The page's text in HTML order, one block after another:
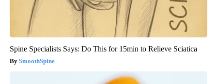
Spine Specialists Says: Do This for 15min to Relieve Sciatica
SmoothSpine